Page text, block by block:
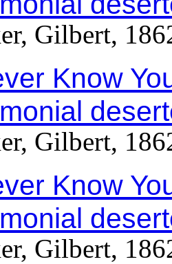
Gilbert,
Know
Gilbert,
Know
Gilbert,